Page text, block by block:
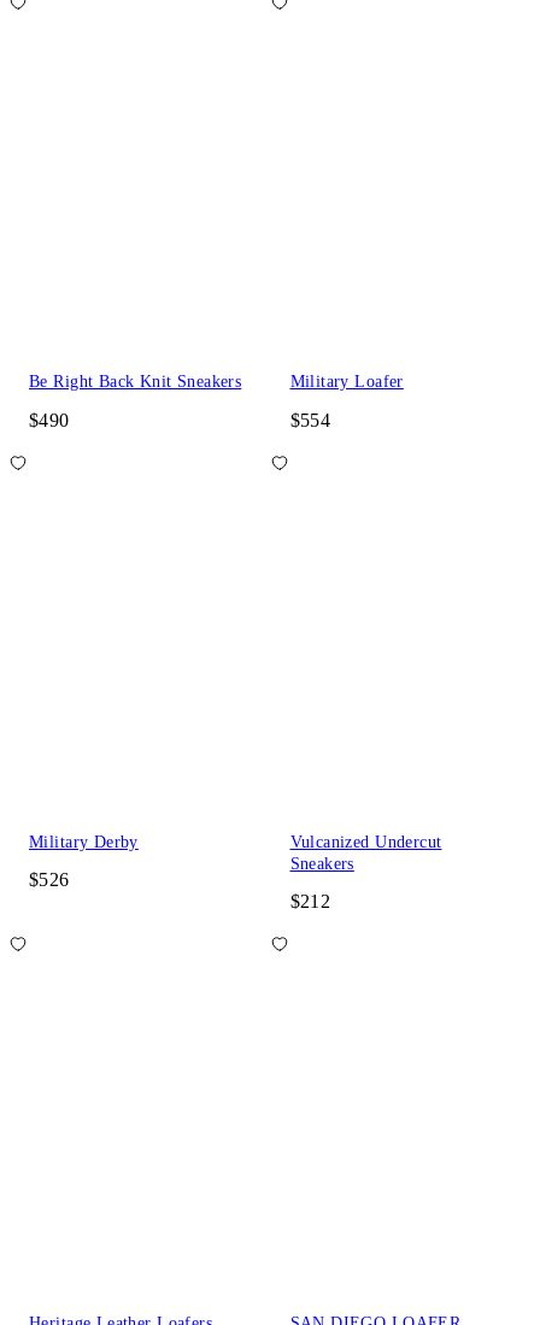
Be Right Back Knit Sneakers
$490
Military Loafer
$554
Military Derby
$526
Vulcanized Undercut
Sneakers
$212